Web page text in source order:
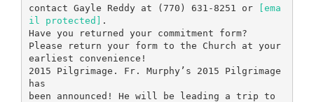
contact Gayle Reddy at (770) 631-8251 or
[ema
il protected] .
Have you returned your commitment form?
Please return your form to the Church at your
earliest convenience!
2015 Pilgrimage. Fr. Murphy’s 2015 Pilgrimage
has
been announced! He will be leading a trip to